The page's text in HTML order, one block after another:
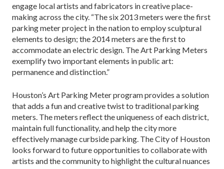
engage local artists and fabricators in creative place-
making across the city. “The six 2013 meters were the first
parking meter project in the nation to employ sculptural
elements to design; the 2014 meters are the first to
accommodate an electric design. The Art Parking Meters
exemplify two important elements in public art:
permanence and distinction.”
Houston’s Art Parking Meter program provides a solution
that adds a fun and creative twist to traditional parking
meters. The meters reflect the uniqueness of each district,
maintain full functionality, and help the city more
effectively manage curbside parking. The City of Houston
looks forward to future opportunities to collaborate with
artists and the community to highlight the cultural nuances